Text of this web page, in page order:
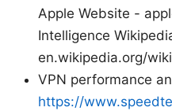
Apple Website -
Intelligence
en.wikipedia.org/
VPN performance
https://